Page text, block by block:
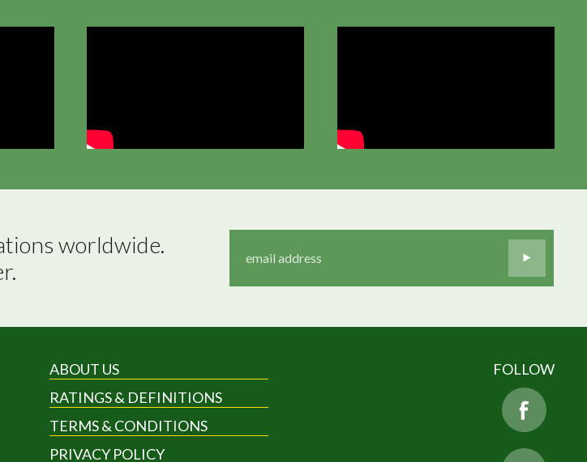
worldwide.
ABOUT US
RATINGS & DEFINITIONS
TERMS & CONDITIONS
PRIVACY POLICY
FOLLOW